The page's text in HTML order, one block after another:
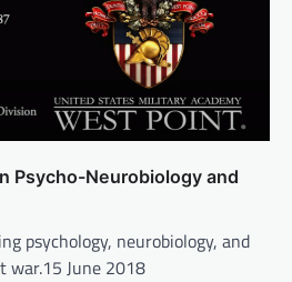
Psycho-Neurobiology and
psychology, neurobiology, and
war.15 June 2018